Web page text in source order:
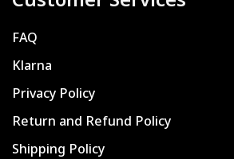
FAQ
Klarna
Privacy Policy
Return and Refund Policy
Shipping Policy